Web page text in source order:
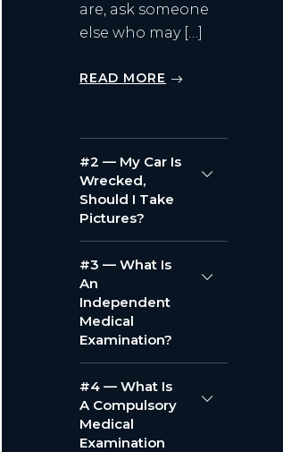
are, ask someone
else who may […]
READ MORE
#2 — My Car Is
Wrecked,
Should I Take
Pictures?
#3 — What Is
An
Independent
Medical
Examination?
#4 — What Is
A Compulsory
Medical
Examination